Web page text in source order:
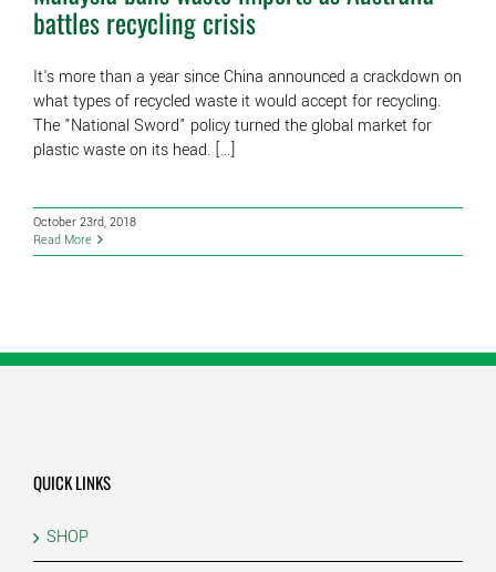
battles recycling crisis
It's more than a year since China announced a crackdown on
what types of recycled waste it would accept for recycling.
The "National Sword" policy turned the global market for
plastic waste on its head. [...]
October 23rd, 2018
Read More
QUICK LINKS
SHOP